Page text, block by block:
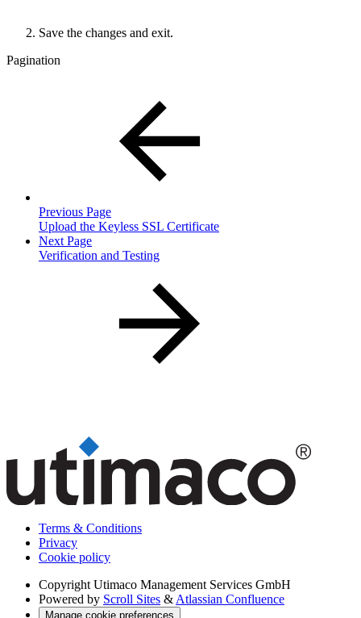
Save the changes and exit.
Pagination
Previous Page
Upload the Keyless SSL Certificate
Next Page
Verification and Testing
Terms & Conditions
Privacy
Cookie policy
Copyright Utimaco Management Services GmbH
Powered by Scroll Sites & Atlassian Confluence
Manage cookie preferences